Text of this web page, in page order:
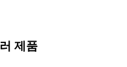
제품